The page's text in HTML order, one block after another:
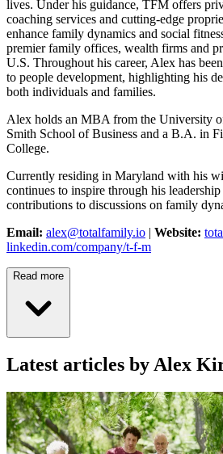
lives. Under his guidance, TFM offers
coaching services and cutting-edge
enhance family dynamics and social
premier family offices, wealth firms and
U.S. Throughout his career, Alex has
to people development, highlighting his
both individuals and families.
Alex holds an MBA from the University
Smith School of Business and a B.A. in
College.
Currently residing in Maryland with his
continues to inspire through his
contributions to discussions on family
Email: alex@totalfamily.io | Website:
linkedin.com/company/t-f-m
Read more
Latest articles by Alex